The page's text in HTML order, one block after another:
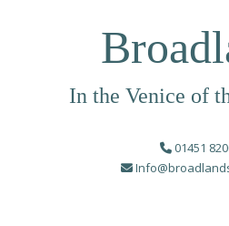
In the Venice of
01451